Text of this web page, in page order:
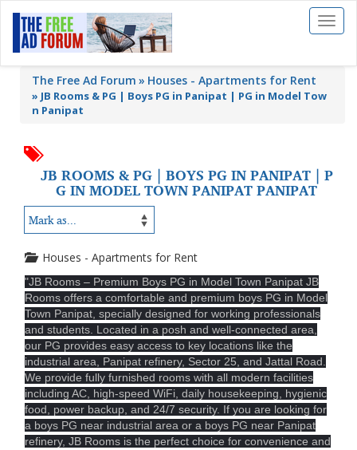
Toggle
The Free Ad Forum Houses - Apartments for Rent
» JB Rooms & PG | Boys PG in Panipat | PG in Model Tow
n Panipat
JB ROOMS & PG | BOYS PG IN PANIPAT | P
G IN MODEL TOWN PANIPAT PANIPAT
Houses - Apartments for Rent
"JB Rooms – Premium Boys PG in Model Town Panipat JB
Rooms offers a comfortable and premium boys PG in Model
Town Panipat, specially designed for working professionals
and students. Located in a posh and well-connected area,
our PG provides easy access to key locations like the
industrial area, Panipat refinery, Sector 25, and Jattal Road.
We provide fully furnished rooms with all modern facilities
including AC, high-speed WiFi, daily housekeeping, hygienic
food, power backup, and 24/7 security. If you are looking for
a boys PG near industrial area or a boys PG near Panipat
refinery, JB Rooms is the perfect choice for convenience and